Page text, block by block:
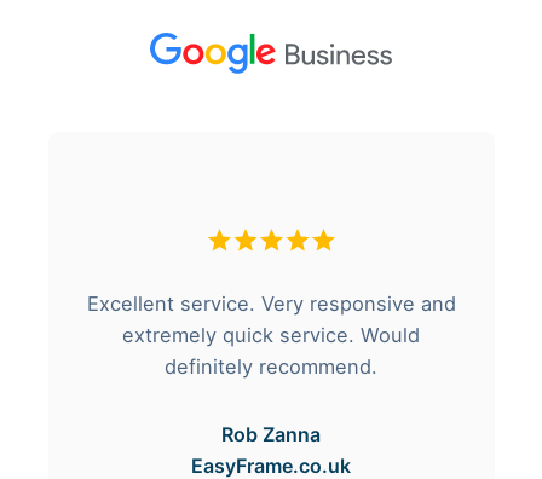
Excellent service. Very responsive and
extremely quick service. Would
definitely recommend.
Rob Zanna
EasyFrame.co.uk